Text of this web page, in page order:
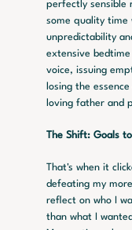
perfectly sensible
some quality time
unpredictability
extensive
voice, issuing
losing the
loving father and
The Shift: Goals
That's when it
defeating my
reflect on who I
than what I